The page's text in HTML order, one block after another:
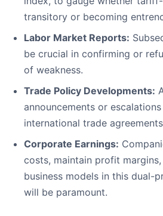
transitory or becoming
Labor Market Reports:
be crucial in confirming or
of weakness.
Trade Policy Developments:
announcements or
international trade
Corporate Earnings:
costs, maintain profit
business models in this dual-
will be paramount.